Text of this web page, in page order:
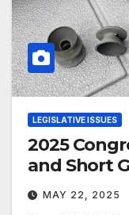
LEGISLATIVE ISSUES
2025
and Short
MAY 22, 2025